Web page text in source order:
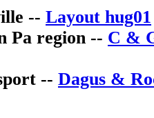
-- Layout hug01
Pa region -- C &
-- Dagus &